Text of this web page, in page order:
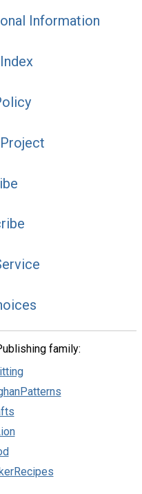
Information
family: